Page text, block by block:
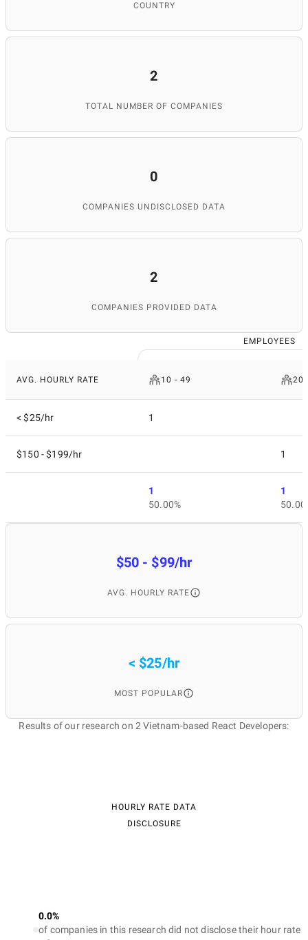
COUNTRY
2
TOTAL NUMBER OF COMPANIES
0
COMPANIES UNDISCLOSED DATA
2
COMPANIES PROVIDED DATA
EMPLOYEES
AVG. HOURLY RATE 10 - 49
< $25/hr 1
$150 - $199/hr 1
1
50.00%
1
$50 - $99/hr
AVG. HOURLY RATE
< $25/hr
MOST POPULAR
Results of our research on 2 Vietnam-based React Developers:
HOURLY RATE DATA
DISCLOSURE
0.0%
of companies in this research did not disclose their hour rate